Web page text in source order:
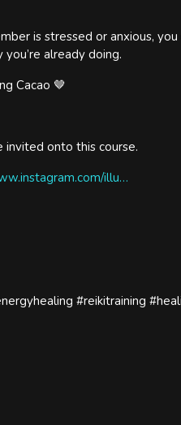
is stressed or anxious, you
already doing.
Cacao 🤎
onto this course.
illu…
#reikitraining